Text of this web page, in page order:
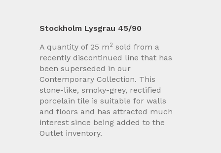
Stockholm Lysgrau 45/90
A quantity of 25 m2 sold from a
recently discontinued line that has
been superseded in our
Contemporary Collection. This
stone-like, smoky-grey, rectified
porcelain tile is suitable for walls
and floors and has attracted much
interest since being added to the
Outlet inventory.